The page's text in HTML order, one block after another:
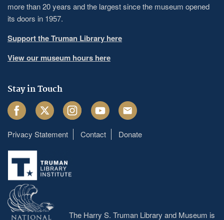
more than 20 years and the largest since the museum opened
its doors in 1957.
Support the Truman Library here
View our museum hours here
Stay in Touch
FacebookTwitter InstagramYoutube Email
Footer
menu
Privacy Statement Contact Donate
The Harry S. Truman Library and Museum is